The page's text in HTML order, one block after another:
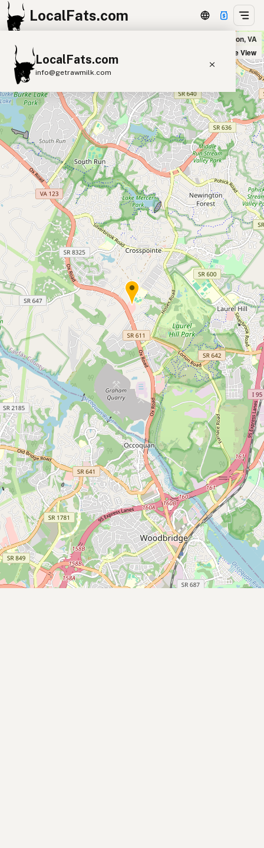
LocalFats.com
LocalFats.com
info@getrawmilk.com
Search Restaurants
View World Map
Supplier Map
3D Restaurant Globe
Beef Tallow Butter Ghee
Lard
Duck Fat
Olive Oil
Coconut Oil
Avocado Oil
Peanut Oil Seed-Oil Free
Submit new restaurant
Support LocalFats
EXPLORE
Browse by Country
Cooking Oils
Seed-Oil Free
Social Media
LEARN
About LocalFats
How to Support
Blog / News Feed
Blog Categories
FAQ
CONNECT
Contact
RSS Feed
Five Guys in Lorton, VA
Satellite View
+
−